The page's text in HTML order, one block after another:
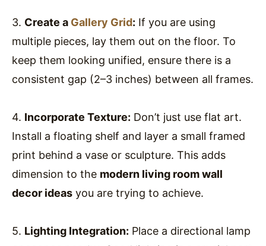
3. Create a Gallery Grid: If you are using
multiple pieces, lay them out on the floor. To
keep them looking unified, ensure there is a
consistent gap (2–3 inches) between all frames.
4. Incorporate Texture: Don’t just use flat art.
Install a floating shelf and layer a small framed
print behind a vase or sculpture. This adds
dimension to the modern living room wall
decor ideas you are trying to achieve.
5. Lighting Integration: Place a directional lamp